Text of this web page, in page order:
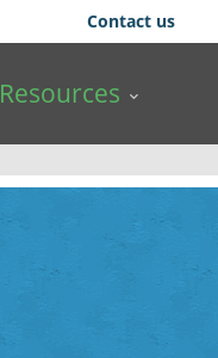
Contact us
Resources